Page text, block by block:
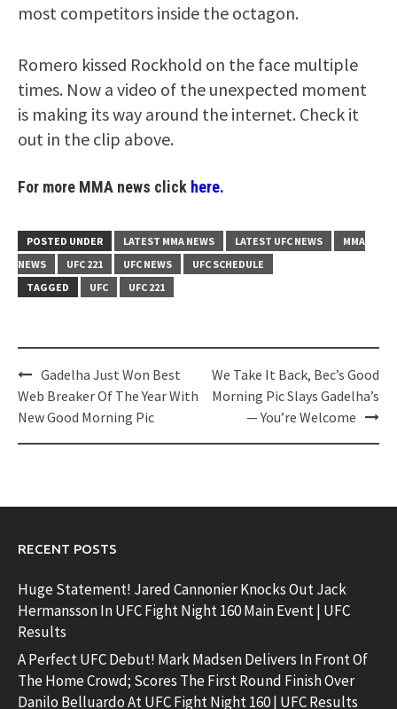
most competitors inside the octagon.
Romero kissed Rockhold on the face multiple
times. Now a video of the unexpected moment
is making its way around the internet. Check it
out in the clip above.
For more MMA news click here.
POSTED UNDER LATEST MMA NEWS LATEST UFC NEWS
MMA
NEWS
UFC 221 UFC NEWS
UFC SCHEDULE
TAGGED
UFC UFC 221
Post
navigation
Gadelha Just Won Best
Web Breaker Of The Year With
New Good Morning Pic
We Take It Back, Bec’s Good
Morning Pic Slays Gadelha’s
— You’re Welcome
RECENT POSTS
Huge Statement! Jared Cannonier Knocks Out Jack
Hermansson In UFC Fight Night 160 Main Event | UFC
Results
A Perfect UFC Debut! Mark Madsen Delivers In Front Of
The Home Crowd; Scores The First Round Finish Over
Danilo Belluardo At UFC Fight Night 160 | UFC Results